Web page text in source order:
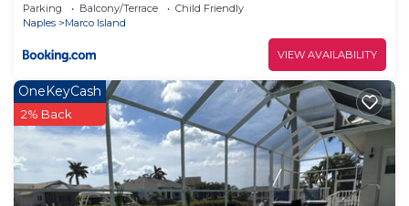
Parking Balcony/Terrace
Child Friendly
Naples
Marco Island
VIEW AVAILABILITY
OneKeyCash
2% Back